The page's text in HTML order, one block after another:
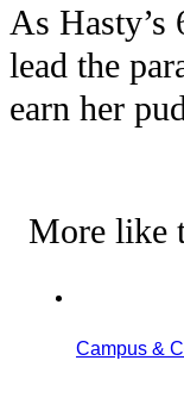
As
lead the
earn her
More like
Campus &